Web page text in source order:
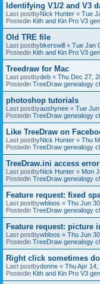
Identifying V1/2 and V3
Last postbyNick Hunter « Tue
Postedin Kith and Kin Pro V3
Old TRE file
Last postbybkerswill « Tue Jan
Postedin Kith and Kin Pro V3
Treedraw for Mac
Last postbydeb « Thu Dec 27,
Postedin TreeDraw genealogy
photoshop tutorials
Last postbyaushynee « Tue
Postedin TreeDraw genealogy
Like TreeDraw on
Last postbyNick Hunter « Thu
Postedin TreeDraw genealogy
TreeDraw.ini access
Last postbyNick Hunter « Mon
Postedin TreeDraw genealogy
Feature request: fixed
Last postbywbloos « Thu Jun
Postedin TreeDraw genealogy
Feature request: picture
Last postbywbloos « Thu Jun
Postedin TreeDraw genealogy
Right click sometimes
Last postbydonne « Thu Apr 14,
Postedin Kith and Kin Pro V3